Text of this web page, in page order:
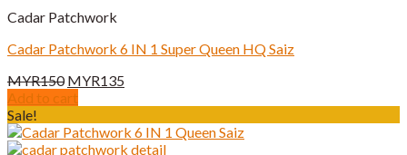
Cadar Patchwork
Cadar Patchwork 6 IN 1 Super Queen HQ Saiz
MYR150 Original
price
MYR150.
MYR135
MYR135.
Add to cart
Sale!